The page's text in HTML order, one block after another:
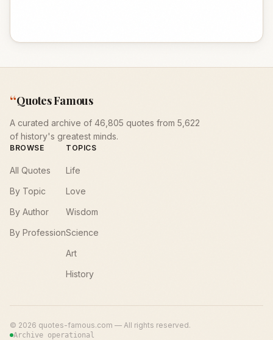
“Quotes Famous
A curated archive of 46,805 quotes from 5,622
of history's greatest minds.
BROWSE
All Quotes
By Topic
By Author
By Profession
TOPICS
Life
Love
Wisdom
Science
Art
History
© 2026 quotes-famous.com — All rights reserved.
Archive operational